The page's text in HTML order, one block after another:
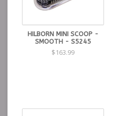
HILBORN MINI SCOOP -
SMOOTH - S5245
$163.99